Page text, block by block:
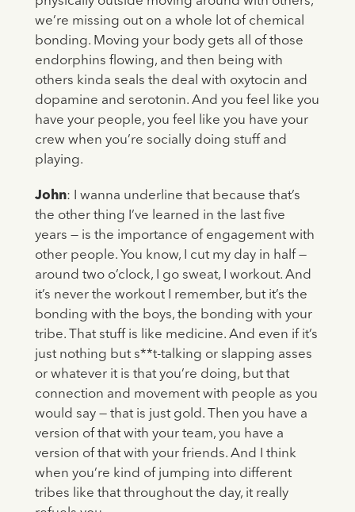
we’re missing out on a whole lot of chemical
bonding. Moving your body gets all of those
endorphins flowing, and then being with
others kinda seals the deal with oxytocin and
dopamine and serotonin. And you feel like you
have your people, you feel like you have your
crew when you’re socially doing stuff and
playing.
John: I wanna underline that because that’s
the other thing I’ve learned in the last five
years — is the importance of engagement with
other people. You know, I cut my day in half —
around two o’clock, I go sweat, I workout. And
it’s never the workout I remember, but it’s the
bonding with the boys, the bonding with your
tribe. That stuff is like medicine. And even if it’s
just nothing but s**t-talking or slapping asses
or whatever it is that you’re doing, but that
connection and movement with people as you
would say — that is just gold. Then you have a
version of that with your team, you have a
version of that with your friends. And I think
when you’re kind of jumping into different
tribes like that throughout the day, it really